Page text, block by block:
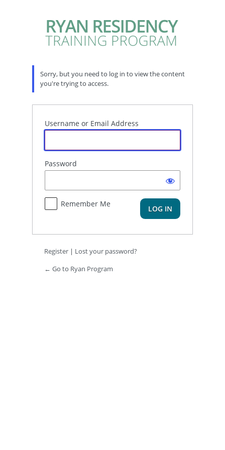
Sorry, but you need to log in to view the content
you're trying to access.
Username or Email Address
Password
Remember Me
Register | Lost your password?
← Go to Ryan Program